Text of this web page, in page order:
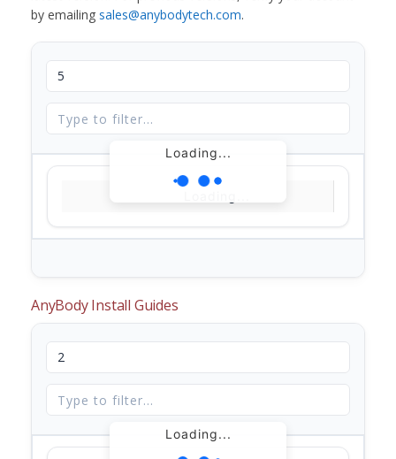
by emailing sales@anybodytech.com.
Loading...
AnyBody Install Guides
Loading...